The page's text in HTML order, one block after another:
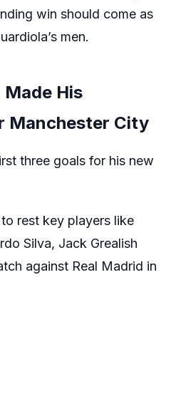
win should come as
men.
Made His
Manchester City
three goals for his new
rest key players like
Silva, Jack Grealish
against Real Madrid in